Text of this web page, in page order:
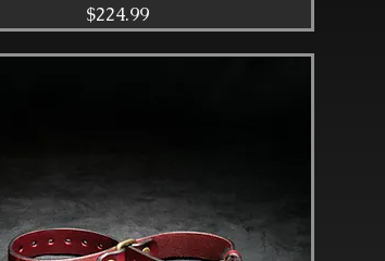
Price
$224.99